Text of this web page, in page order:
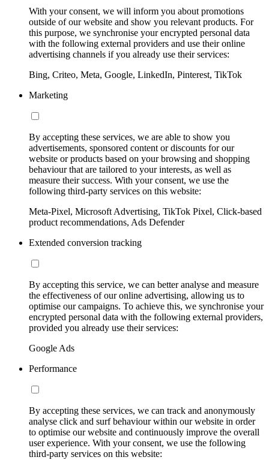
With your consent, we will inform you about promotions
outside of our website and show you relevant products. For
this purpose, we synchronise your encrypted personal data
with the following external providers and use their online
advertising channels if you already use their services:
Bing, Criteo, Meta, Google, LinkedIn, Pinterest, TikTok
Marketing
By accepting these services, we are able to show you
advertisements, sponsored content or discounts for our
website or products based on your browsing and shopping
behaviour that are tailored to your interests, as well as
measure their success. With your consent, we use the
following third-party services on this website:
Meta-Pixel, Microsoft Advertising, TikTok Pixel, Click-based
product recommendations, Ads Defender
Extended conversion tracking
By accepting this service, we can better analyse and measure
the effectiveness of our online advertising, allowing us to
optimise our campaigns. To achieve this, we synchronise your
encrypted personal data with the following external providers,
provided you already use their services:
Google Ads
Performance
By accepting these services, we can track and anonymously
analyse click and surf behaviour within our website in order
to optimise our website and continuously improve the overall
user experience. With your consent, we use the following
third-party services on this website: